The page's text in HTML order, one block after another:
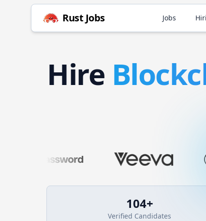
Rust Jobs Jobs
Hire
104+
Verified Candidates